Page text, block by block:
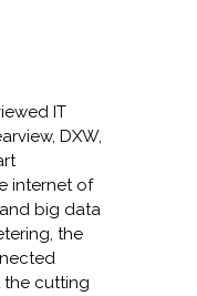
IT
DXW,
internet of
big data
the
the cutting